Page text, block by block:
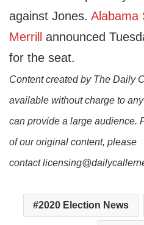
against Jones. Alabama
Merrill
announced
for the seat.
Content created by The Daily
available without charge to
can provide a large audience.
of our original content, please
contact
2020 Election News